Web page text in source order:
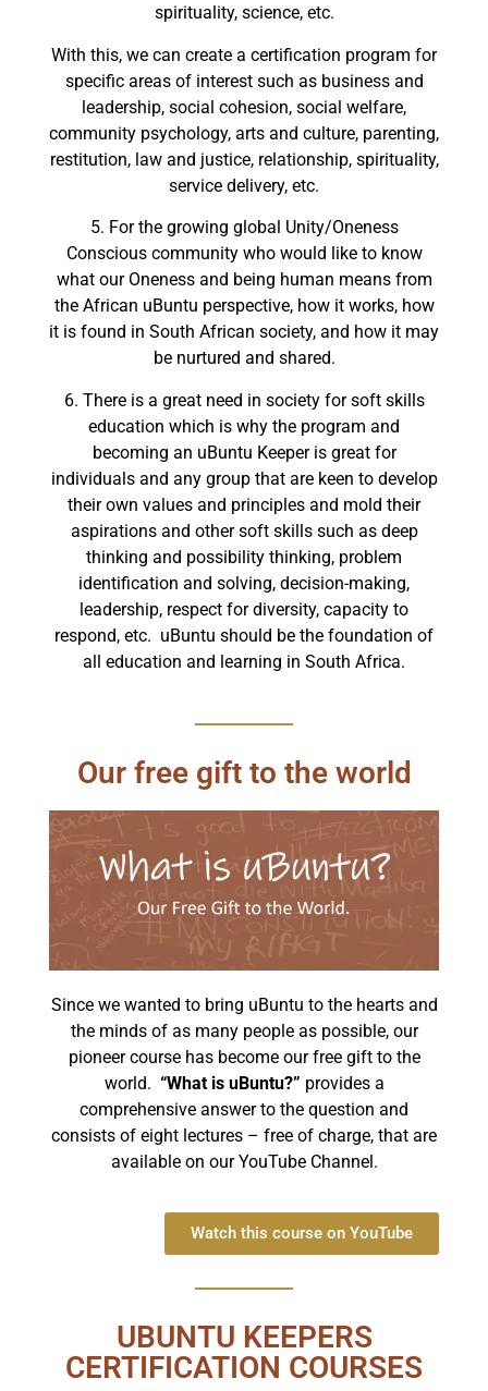
spirituality, science, etc.
With this, we can create a certification program for
specific areas of interest such as business and
leadership, social cohesion, social welfare,
community psychology, arts and culture, parenting,
restitution, law and justice, relationship, spirituality,
service delivery, etc.
5. For the growing global Unity/Oneness
Conscious community who would like to know
what our Oneness and being human means from
the African uBuntu perspective, how it works, how
it is found in South African society, and how it may
be nurtured and shared.
6. There is a great need in society for soft skills
education which is why the program and
becoming an uBuntu Keeper is great for
individuals and any group that are keen to develop
their own values and principles and mold their
aspirations and other soft skills such as deep
thinking and possibility thinking, problem
identification and solving, decision-making,
leadership, respect for diversity, capacity to
respond, etc. uBuntu should be the foundation of
all education and learning in South Africa.
Our free gift to the world
Since we wanted to bring uBuntu to the hearts and
the minds of as many people as possible, our
pioneer course has become our free gift to the
world. “What is uBuntu?” provides a
comprehensive answer to the question and
consists of eight lectures – free of charge, that are
available on our YouTube Channel.
Watch this course on YouTube
UBUNTU KEEPERS
CERTIFICATION COURSES